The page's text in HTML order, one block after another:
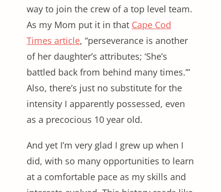
way to join the crew of a top level team.
As my Mom put it in that Cape Cod
Times article, “perseverance is another
of her daughter’s attributes; ‘She’s
battled back from behind many times.’”
Also, there’s just no substitute for the
intensity I apparently possessed, even
as a precocious 10 year old.
And yet I’m very glad I grew up when I
did, with so many opportunities to learn
at a comfortable pace as my skills and